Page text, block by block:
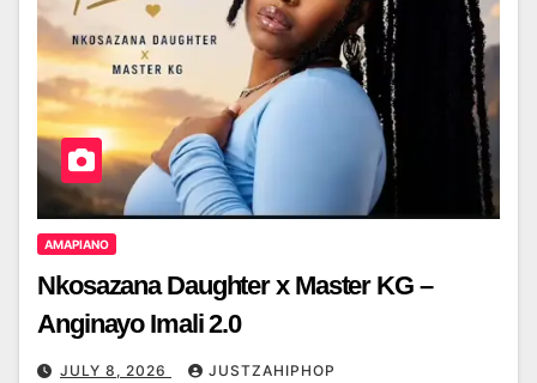
AMAPIANO
Nkosazana Daughter x Master KG –
Anginayo Imali 2.0
JULY 8, 2026 JUSTZAHIPHOP